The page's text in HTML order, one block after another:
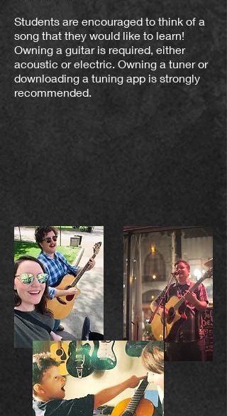
Students are encouraged to think of a
song that they would like to learn!
Owning a guitar is required, either
acoustic or electric. Owning a tuner or
downloading a tuning app is strongly
recommended.